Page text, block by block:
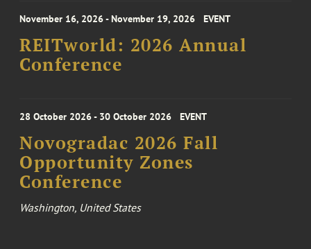
November 16, 2026 - November 19, 2026 EVENT
REITworld: 2026 Annual
Conference
28 October 2026 - 30 October 2026 EVENT
Novogradac 2026 Fall
Opportunity Zones
Conference
Washington, United States